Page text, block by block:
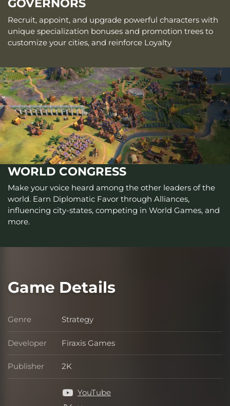
GOVERNORS
Recruit, appoint, and upgrade powerful characters with
unique specialization bonuses and promotion trees to
customize your cities, and reinforce Loyalty
WORLD CONGRESS
Make your voice heard among the other leaders of the
world. Earn Diplomatic Favor through Alliances,
influencing city-states, competing in World Games, and
more.
Game Details
Genre Genre
Strategy
Developer Developer
Firaxis Games
Publisher Publisher
2K
YouTube